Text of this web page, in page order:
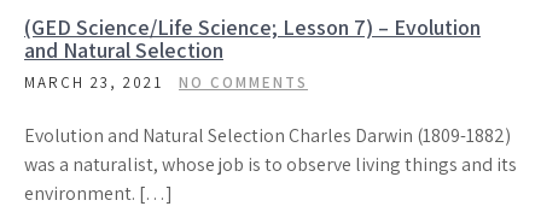
(GED Science/Life Science; Lesson 7) – Evolution
and Natural Selection
MARCH 23, 2021 NO COMMENTS
Evolution and Natural Selection Charles Darwin (1809-1882)
was a naturalist, whose job is to observe living things and its
environment. […]